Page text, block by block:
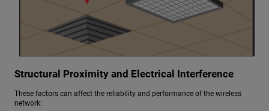
Structural Proximity and Electrical Interference
These factors can affect the reliability and performance of the wireless
network: